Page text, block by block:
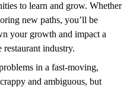
to learn and grow. Whether
new paths, you’ll be
your growth and impact a
industry.
in a fast-moving,
and ambiguous, but